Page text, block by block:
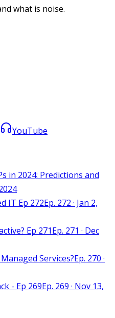
what is noise.
YouTube
in 2024: Predictions and
IT Ep 272Ep. 272 · Jan 2,
Ep 271Ep. 271 · Dec
Services?Ep. 270 ·
- Ep 269Ep. 269 · Nov 13,